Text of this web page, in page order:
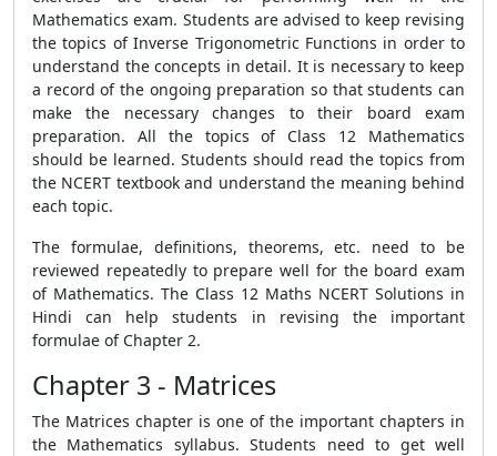
Mathematics exam. Students are advised to keep revising
the topics of Inverse Trigonometric Functions in order to
understand the concepts in detail. It is necessary to keep
a record of the ongoing preparation so that students can
make the necessary changes to their board exam
preparation. All the topics of Class 12 Mathematics
should be learned. Students should read the topics from
the NCERT textbook and understand the meaning behind
each topic.
The formulae, definitions, theorems, etc. need to be
reviewed repeatedly to prepare well for the board exam
of Mathematics. The Class 12 Maths NCERT Solutions in
Hindi can help students in revising the important
formulae of Chapter 2.
Chapter 3 - Matrices
The Matrices chapter is one of the important chapters in
the Mathematics syllabus. Students need to get well